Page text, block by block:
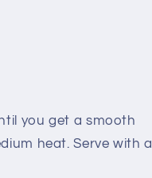
you get a smooth
heat. Serve with a